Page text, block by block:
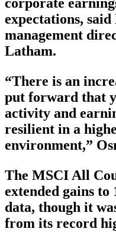
corporate
expectations,
management
Latham.
“There is an
put forward that
activity and
resilient in a
environment,”
The MSCI All
extended gains to
data, though it
from its record